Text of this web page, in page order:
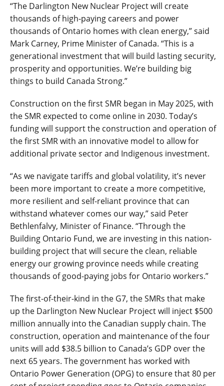
“The Darlington New Nuclear Project will create
thousands of high-paying careers and power
thousands of Ontario homes with clean energy,” said
Mark Carney, Prime Minister of Canada. “This is a
generational investment that will build lasting security,
prosperity and opportunities. We’re building big
things to build Canada Strong.”
Construction on the first SMR began in May 2025, with
the SMR expected to come online in 2030. Today’s
funding will support the construction and operation of
the first SMR with an innovative model to allow for
additional private sector and Indigenous investment.
“As we navigate tariffs and global volatility, it’s never
been more important to create a more competitive,
more resilient and self-reliant province that can
withstand whatever comes our way,” said Peter
Bethlenfalvy, Minister of Finance. “Through the
Building Ontario Fund, we are investing in this nation-
building project that will secure the clean, reliable
energy our growing province needs while creating
thousands of good-paying jobs for Ontario workers.”
The first-of-their-kind in the G7, the SMRs that make
up the Darlington New Nuclear Project will inject $500
million annually into the Canadian supply chain. The
construction, operation and maintenance of the four
units will add $38.5 billion to Canada’s GDP over the
next 65 years. The government has worked with
Ontario Power Generation (OPG) to ensure that 80 per